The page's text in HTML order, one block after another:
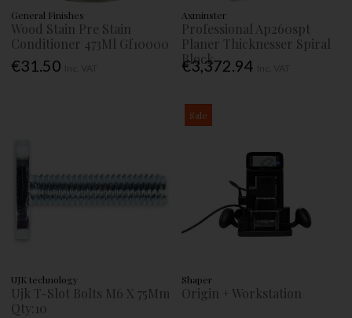
General Finishes
Wood Stain Pre Stain
Conditioner 473Ml Gf10000
€31.50
Axminster
Professional Ap260spt
Planer Thicknesser Spiral
Block
€3,372.94
UJK technology
Ujk T-Slot Bolts M6 X 75Mm
Qty:10
Sale
Shaper
Origin + Workstation